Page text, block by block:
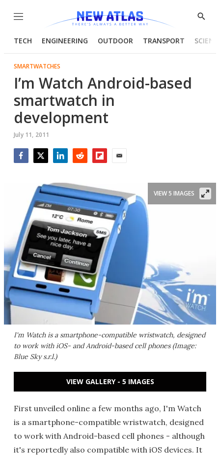
Menu
Show
TECH ENGINEERING OUTDOOR TRANSPORT
SMARTWATCHES
I’m Watch Android-based
smartwatch in
development
July 11, 2011
I'm Watch is a smartphone-compatible wristwatch, designed
to work with iOS- and Android-based cell phones (Image:
Blue Sky s.r.l.)
VIEW 5 IMAGES
VIEW GALLERY - 5 IMAGES
First unveiled online a few months ago, I'm Watch
is a smartphone-compatible wristwatch, designed
to work with Android-based cell phones - although
it's reportedly also compatible with iOS devices. It